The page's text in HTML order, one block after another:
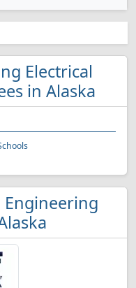
Electrical
in Alaska
Engineering